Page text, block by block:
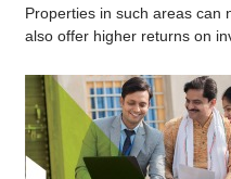
Properties in such areas can
also offer higher returns on